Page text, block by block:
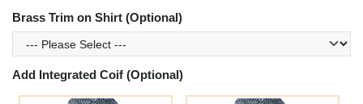
Brass Trim on Shirt (Optional)
Add Integrated Coif (Optional)